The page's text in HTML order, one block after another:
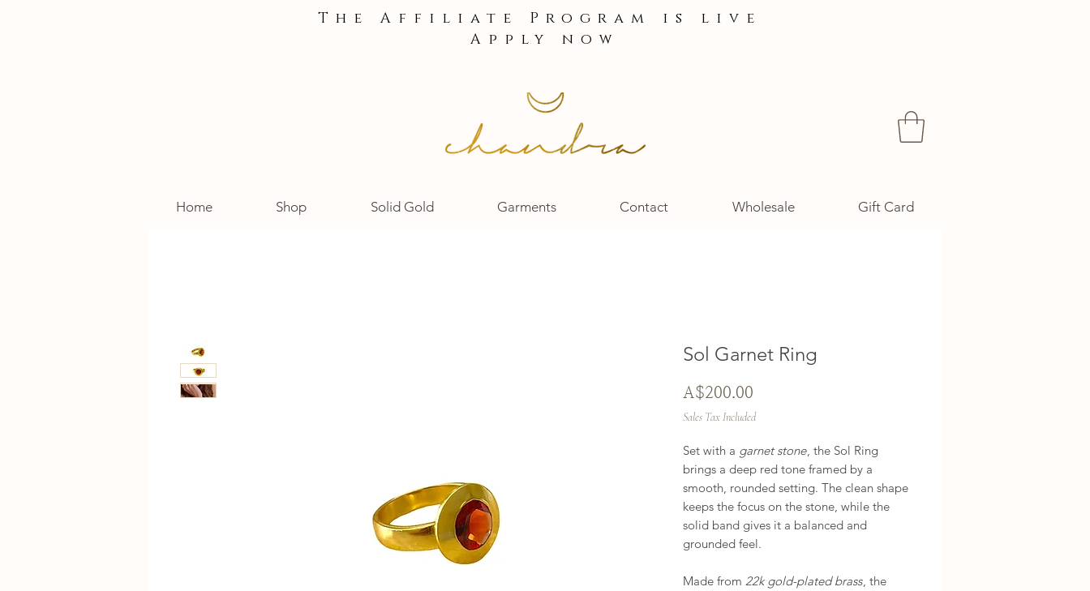
The Affiliate Program is live
Apply now
Home Shop Solid Gold Garments Contact Wholesale Gift Card
Sol Garnet Ring
A$200.00
Sales Tax Included
Set with a garnet stone, the Sol Ring
brings a deep red tone framed by a
smooth, rounded setting. The clean shape
keeps the focus on the stone, while the
solid band gives it a balanced and
grounded feel.
Made from 22k gold-plated brass, the